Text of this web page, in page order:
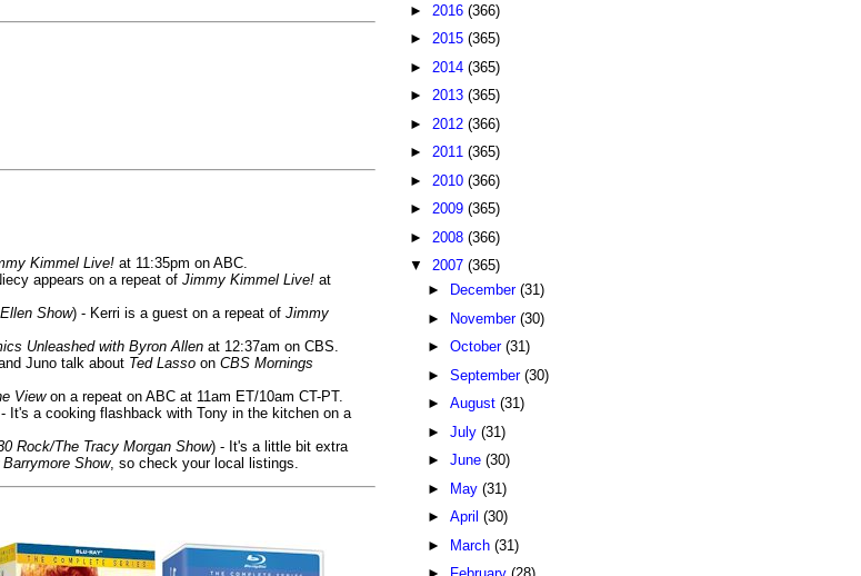
Kimmel Live! at 11:35pm on ABC.
appears on a repeat of Jimmy Kimmel Live! at
Show) - Kerri is a guest on a repeat of Jimmy
Unleashed with Byron Allen at 12:37am on CBS.
Juno talk about Ted Lasso on CBS Mornings
Viewon a repeat on ABC at 11am ET/10am CT-PT.
It's a cooking flashback with Tony in the kitchen on a
Rock/The Tracy Morgan Show) - It's a little bit extra
Barrymore Show, so check your local listings.
► 2016 (366)
► 2015 (365)
► 2014 (365)
► 2013 (365)
► 2012 (366)
► 2011 (365)
► 2010 (366)
► 2009 (365)
► 2008 (366)
▼ 2007 (365)
►
December (31)
►
November (30)
► October (31)
► September (30)
► August (31)
► July (31)
► June (30)
►
May (31)
► April (30)
►
March (31)